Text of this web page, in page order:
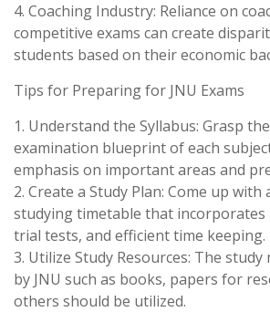
4. Coaching Industry: Reliance on
competitive exams can create
students based on their economic
Tips for Preparing for JNU Exams
1. Understand the Syllabus: Grasp
examination blueprint of each
emphasis on important areas and
2. Create a Study Plan: Come up with
studying timetable that incorporates
trial tests, and efficient time keeping.
3. Utilize Study Resources: The
by JNU such as books, papers for
others should be utilized.